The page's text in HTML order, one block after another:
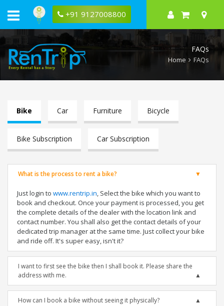
+91 9127008800
rental
faqs
FAQs
Home FAQs
Bike Car Furniture Bicycle
Bike Subscription Car Subscription
What is the process to rent a bike?
Just login to www.rentrip.in, Select the bike which you want to
book and checkout. Once your payment is processed, you get
the complete details of the dealer with the location link and
contact number. You shall also get the contact details of your
dedicated trip manager at the same time. Just collect your bike
and ride off. It's super easy, isn't it?
I want to first see the bike then I shall book it. Please share the
address with me.
How can I book a bike without seeing it physically?